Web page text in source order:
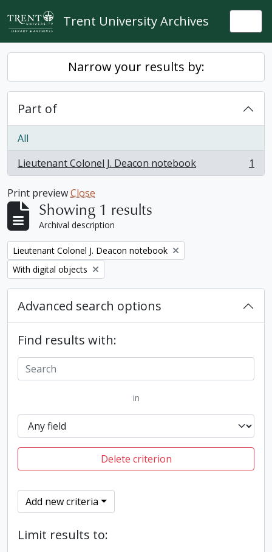
Skip to main content
Trent University Archives
Narrow your results by:
Part of
All
Lieutenant Colonel J. Deacon notebook
, 1 results 1
Print previewClose
Showing 1 results
Archival description
Remove filter:
Lieutenant Colonel J. Deacon notebook
Remove filter:
With digital objects
Advanced search options
Find results with:
in
Delete criterion
Add new criteria
Limit results to: